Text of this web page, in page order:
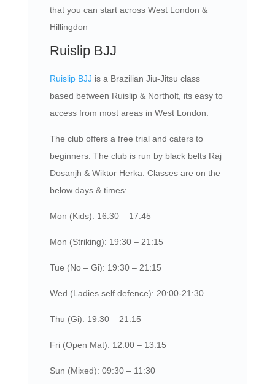
that you can start across West London &
Hillingdon
Ruislip BJJ
Ruislip BJJ is a Brazilian Jiu-Jitsu class
based between Ruislip & Northolt, its easy to
access from most areas in West London.
The club offers a free trial and caters to
beginners. The club is run by black belts Raj
Dosanjh & Wiktor Herka. Classes are on the
below days & times:
Mon (Kids): 16:30 – 17:45
Mon (Striking): 19:30 – 21:15
Tue (No – Gi): 19:30 – 21:15
Wed (Ladies self defence): 20:00-21:30
Thu (Gi): 19:30 – 21:15
Fri (Open Mat): 12:00 – 13:15
Sun (Mixed): 09:30 – 11:30